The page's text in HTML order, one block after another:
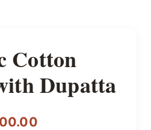
Cotton
Dupatta
Current